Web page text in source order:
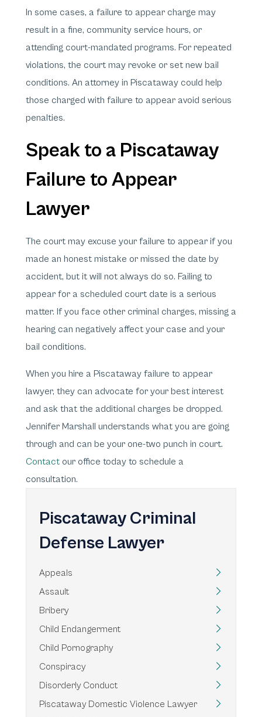
In some cases, a failure to appear charge may
result in a fine, community service hours, or
attending court-mandated programs. For repeated
violations, the court may revoke or set new bail
conditions. An attorney in Piscataway could help
those charged with failure to appear avoid serious
penalties.
Speak to a Piscataway
Failure to Appear
Lawyer
The court may excuse your failure to appear if you
made an honest mistake or missed the date by
accident, but it will not always do so. Failing to
appear for a scheduled court date is a serious
matter. If you face other criminal charges, missing a
hearing can negatively affect your case and your
bail conditions.
When you hire a Piscataway failure to appear
lawyer, they can advocate for your best interest
and ask that the additional charges be dropped.
Jennifer Marshall understands what you are going
through and can be your one-two punch in court.
Contact our office today to schedule a
consultation.
Piscataway Criminal
Defense Lawyer
Appeals
Assault
Bribery
Child Endangerment
Child Pornography
Conspiracy
Disorderly Conduct
Piscataway Domestic Violence Lawyer